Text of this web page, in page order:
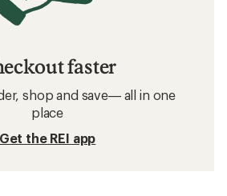
faster
shop and save— all in one
place
Get the REI app